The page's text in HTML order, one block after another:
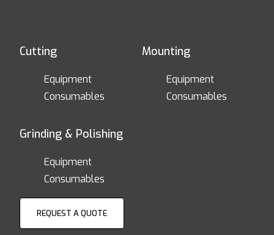
Cutting
Equipment
Consumables
Mounting
Equipment
Consumables
Grinding & Polishing
Equipment
Consumables
REQUEST A QUOTE